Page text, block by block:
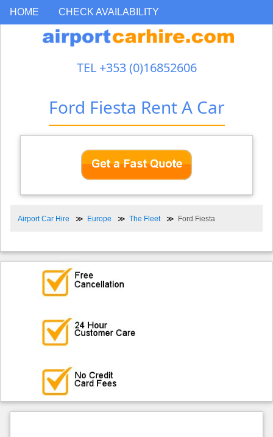
HOME CHECK AVAILABILITY
TEL +353 (0)16852606
Ford Fiesta Rent A Car
Airport Car Hire Europe The Fleet Ford Fiesta